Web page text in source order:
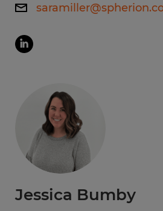
Jessica Bumby